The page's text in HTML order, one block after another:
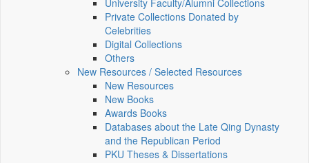
University Faculty/Alumni Collections
Private Collections Donated by
Celebrities
Digital Collections
Others
New Resources / Selected Resources
New Resources
New Books
Awards Books
Databases about the Late Qing Dynasty
and the Republican Period
PKU Theses & Dissertations